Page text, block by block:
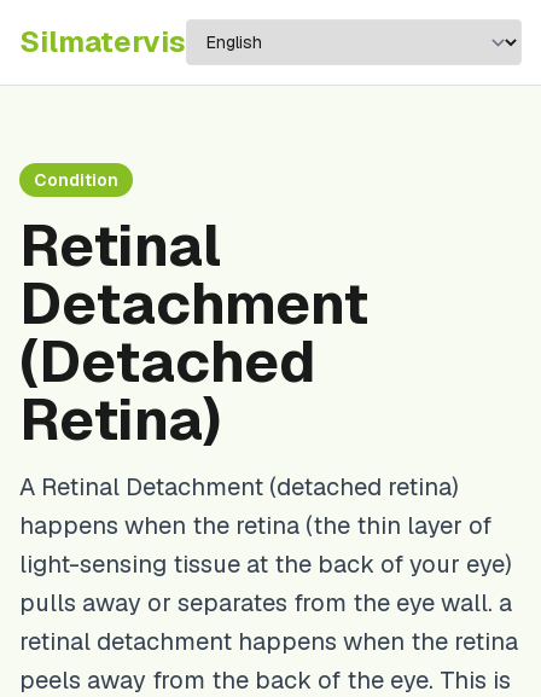
Silmatervis
Condition
Retinal
Detachment
(Detached
Retina)
A Retinal Detachment (detached retina)
happens when the retina (the thin layer of
light-sensing tissue at the back of your eye)
pulls away or separates from the eye wall. a
retinal detachment happens when the retina
peels away from the back of the eye. This is